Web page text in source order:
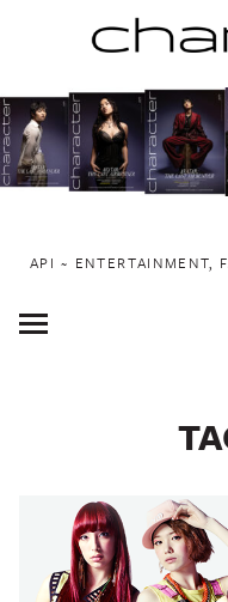
to
content
API ~ ENTERTAINMENT,
Toggle
Menu